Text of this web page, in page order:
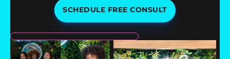
SCHEDULE FREE CONSULT